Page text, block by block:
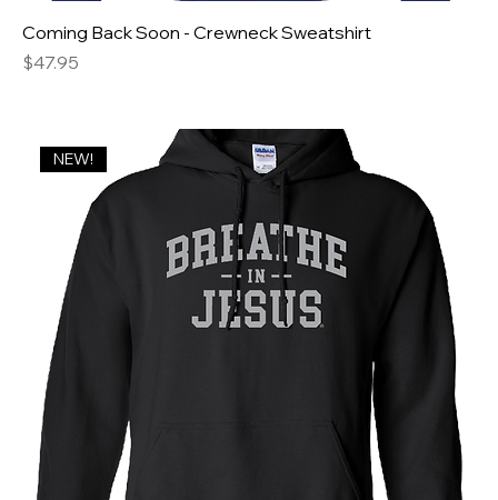
Coming Back Soon - Crewneck Sweatshirt
Price
$47.95
NEW!